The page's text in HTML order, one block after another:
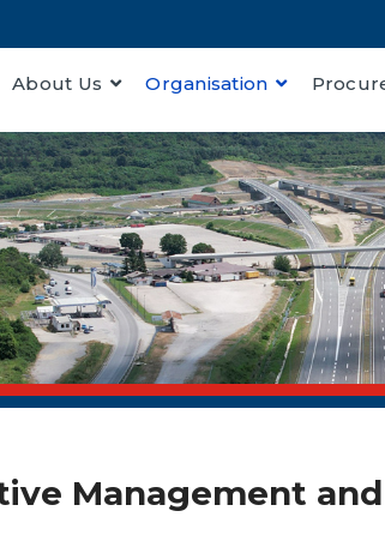
About Us Organisation
Management